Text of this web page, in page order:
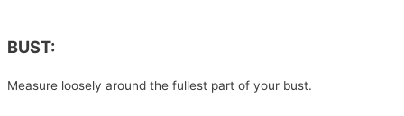
BUST:
Measure loosely around the fullest part of your bust.